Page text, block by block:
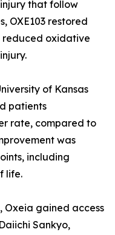
that follow
OXE103 restored
reduced oxidative
of Kansas
patients
rate, compared to
was
including
life.
Oxeia gained access
Sankyo,